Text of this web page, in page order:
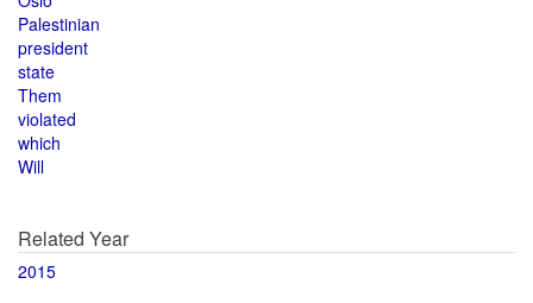
Palestinian
president
state
Them
violated
which
Will
Related Year
2015